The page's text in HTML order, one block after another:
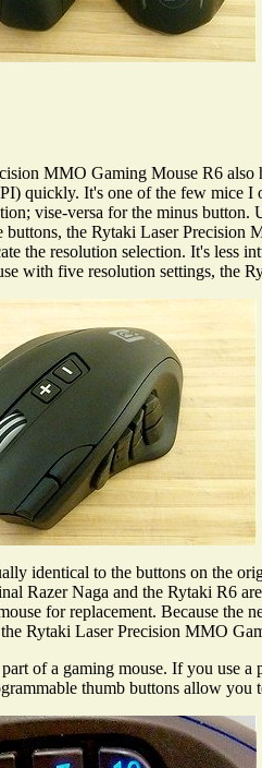
MMO Gaming Mouse R6
quickly. It's one of the few mice
vise-versa for the minus
the Rytaki Laser Precision
the resolution selection. It's less
with five resolution settings, the
identical to the buttons on the
Razer Naga and the Rytaki R6
for replacement. Because
Rytaki Laser Precision MMO
of a gaming mouse. If you use
thumb buttons allow you